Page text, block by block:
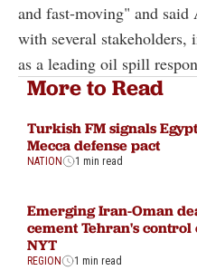
and fast-moving" and
with several
as a leading oil spill
More to Read
Turkish FM signals
Mecca defense pact
NATION 1 min read
Emerging Iran-Oman
cement Tehran's control
NYT
REGION 1 min read